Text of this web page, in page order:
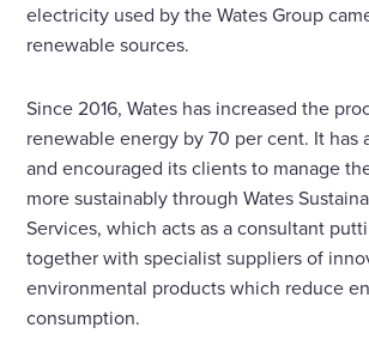
electricity used by the Wates Group
renewable sources.
Since 2016, Wates has increased the
renewable energy by 70 per cent. It has
and encouraged its clients to manage
more sustainably through Wates
Services, which acts as a consultant
together with specialist suppliers of
environmental products which reduce
consumption.